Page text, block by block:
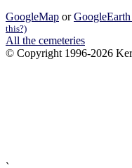
GoogleMap or
this?)
All the cemeteries
© Copyright 1996-2026